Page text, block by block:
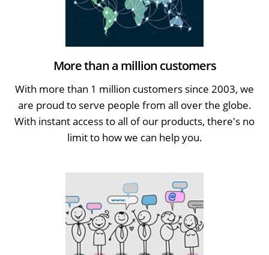
More than a million customers
With more than 1 million customers since 2003, we
are proud to serve people from all over the globe.
With instant access to all of our products, there's no
limit to how we can help you.